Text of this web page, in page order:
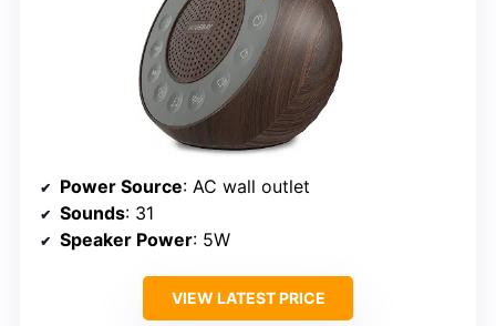
Power Source: AC wall outlet
Sounds: 31
Speaker Power: 5W
VIEW LATEST PRICE